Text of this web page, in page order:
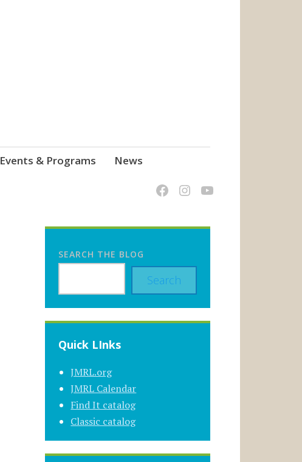
Events & Programs News
SEARCH THE BLOG
Search
Quick LInks
JMRL.org
JMRL Calendar
Find It catalog
Classic catalog